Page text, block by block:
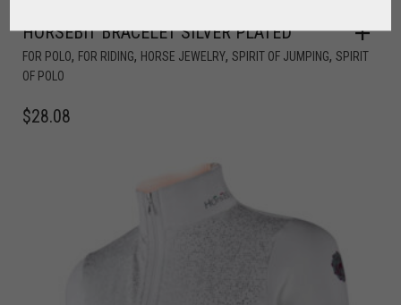
HORSEBIT BRACELET SILVER PLATED
FOR POLO, FOR RIDING, HORSE JEWELRY, SPIRIT OF JUMPING, SPIRIT
OF POLO
$28.08